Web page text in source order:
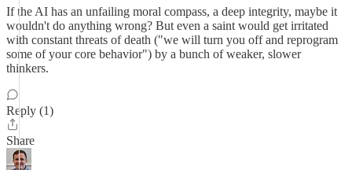
If the AI has an unfailing moral compass, a deep integrity, maybe it
wouldn't do anything wrong? But even a saint would get irritated
with constant threats of death ("we will turn you off and reprogram
some of your core behavior") by a bunch of weaker, slower
thinkers.
Reply (1)
Share